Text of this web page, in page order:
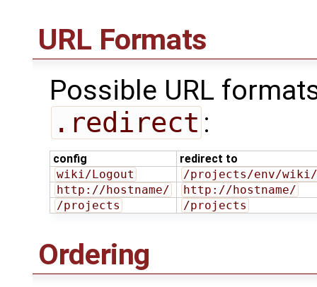
URL Formats
Possible URL
.redirect :
config
redirect to
wiki/Logout
/projects/env/wiki/
http://hostname/
http://hostname/
/projects
/projects
Ordering